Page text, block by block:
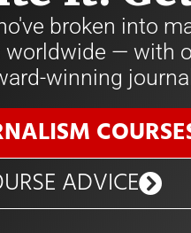
broken into
— with
winning
ADVICE